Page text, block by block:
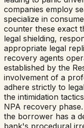
companies employ
specialize in
counter these exact
legal shielding,
appropriate legal
recovery agents
established by the
involvement of a
adhere strictly to
the intimidation
NPA recovery
the borrower has a
bank's procedural